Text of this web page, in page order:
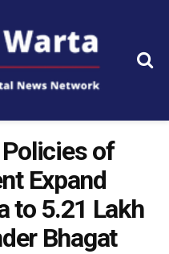
of
Expand
to 5.21 Lakh
Bhagat